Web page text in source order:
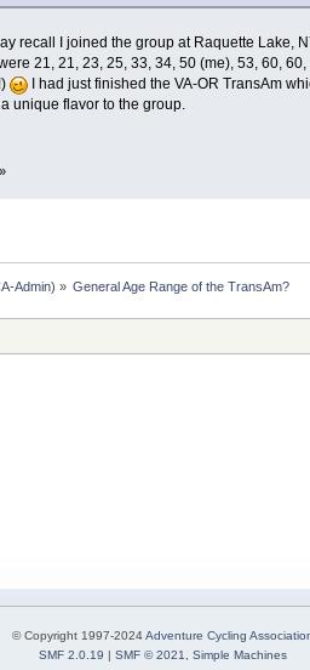
recall I joined the group at Raquette
21, 21, 23, 25, 33, 34, 50 (me), 53, 60,
I had just finished the VA-OR TransAm
unique flavor to the group.
»
Admin) » General Age Range of the TransAm?
© Copyright 1997-2024Adventure Cycling
SMF 2.0.19 | SMF © 2021
Simple Machines